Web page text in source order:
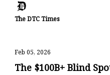
The DTC Times
Feb 05, 2026
The $100B+ Blind